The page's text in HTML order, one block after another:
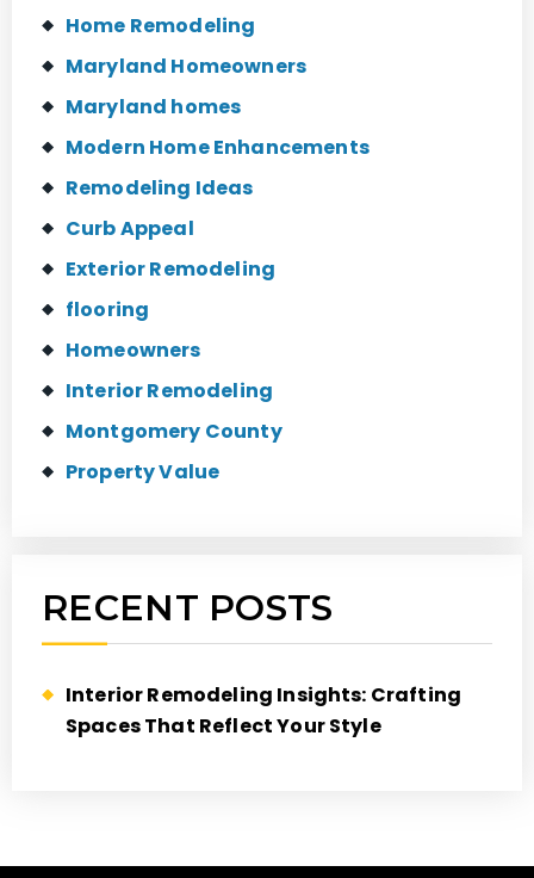
Home Remodeling
Maryland Homeowners
Maryland homes
Modern Home Enhancements
Remodeling Ideas
Curb Appeal
Exterior Remodeling
flooring
Homeowners
Interior Remodeling
Montgomery County
Property Value
RECENT POSTS
Interior Remodeling Insights: Crafting
Spaces That Reflect Your Style